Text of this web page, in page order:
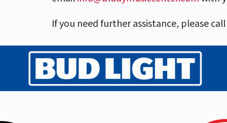
If you need further assistance, please call